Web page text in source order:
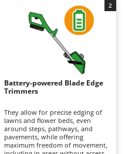
and emission-free, making them
particularly suitable for residential
environments. Maintenance
requirements are minimal: simply
keep the battery charged,
preferably by recharging it after
each use, and regularly inspect the
trimming line, replacing it when
worn while keeping the cutting
head clean.
Battery-powered Blade Edge
Trimmers
They allow for precise edging of
lawns and flower beds, even
around steps, pathways, and
pavements, while offering
maximum freedom of movement,
2